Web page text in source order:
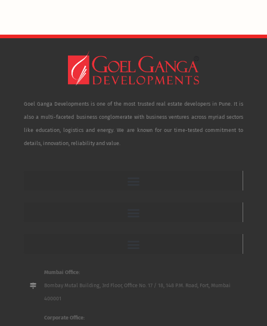
Goel Ganga Developments is one of the most trusted real estate developers in Pune. It is
also a multi-faceted business conglomerate with business ventures across myriad sectors
like education, logistics and energy. We are known for our time-tested commitment to
details, innovation, reliability and value.
Mumbai Office:
Bombay Mutal Building, 3rd Floor, Office No. 17 / 18, 148 P.M. Road, Fort, Mumbai
400001
Corporate Office: